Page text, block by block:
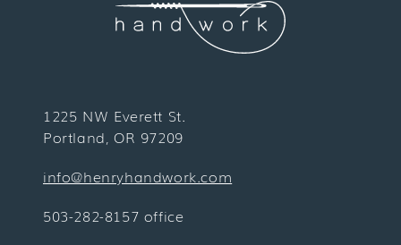
1225 NW Everett St.
Portland, OR 97209
info@henryhandwork.com
503-282-8157 office